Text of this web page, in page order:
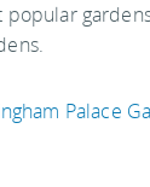
popular
Palace